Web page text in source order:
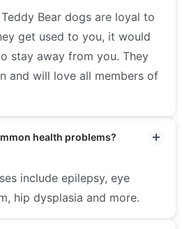
Bear dogs are loyal to
get used to you, it would
stay away from you. They
and will love all members of
health problems?
include epilepsy, eye
hip dysplasia and more.